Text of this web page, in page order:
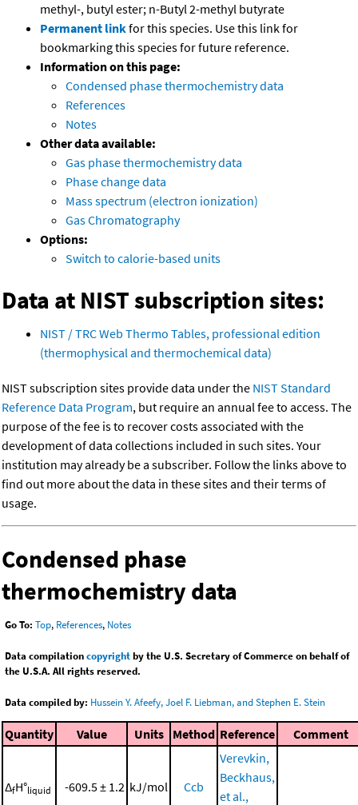
methyl-, butyl ester; n-Butyl 2-methyl butyrate
Permanent linkfor this species. Use this link for
bookmarking this species for future reference.
Information on this page:
Condensed phase thermochemistry data
References
Notes
Other data available:
Gas phase thermochemistry data
Phase change data
Mass spectrum (electron ionization)
Gas Chromatography
Options:
Switch to calorie-based units
Data at NIST subscription sites:
NIST / TRC Web Thermo Tables, professional edition
(thermophysical and thermochemical data)
NIST subscription sites provide data under the NIST Standard
Reference Data Program, but require an annual fee to access. The
purpose of the fee is to recover costs associated with the
development of data collections included in such sites. Your
institution may already be a subscriber. Follow the links above to
find out more about the data in these sites and their terms of
usage.
Condensed phase
thermochemistry data
Go To: Top, References, Notes
Data compilationcopyrightby the U.S. Secretary of Commerce on behalf of
the U.S.A. All rights reserved.
Data compiled by: Hussein Y. Afeefy, Joel F. Liebman, and Stephen E. Stein
Quantity Value Units Method Reference Comment
ΔfH°liquid -609.5 ± 1.2 kJ/mol Ccb
Verevkin,
Beckhaus,
et al.,